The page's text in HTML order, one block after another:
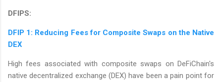
DFIPS:
DFIP 1: Reducing Fees for Composite Swaps on the Native
DEX
High fees associated with composite swaps on DeFiChain's
native decentralized exchange (DEX) have been a pain point for